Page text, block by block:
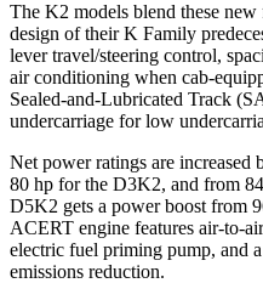
The K2 models blend these
design of their K Family
lever travel/steering control,
air conditioning when cab-
Sealed-and-Lubricated Track
undercarriage for low
Net power ratings are increased
80 hp for the D3K2, and from
D5K2 gets a power boost from
ACERT engine features air-to-
electric fuel priming pump, and
emissions reduction.